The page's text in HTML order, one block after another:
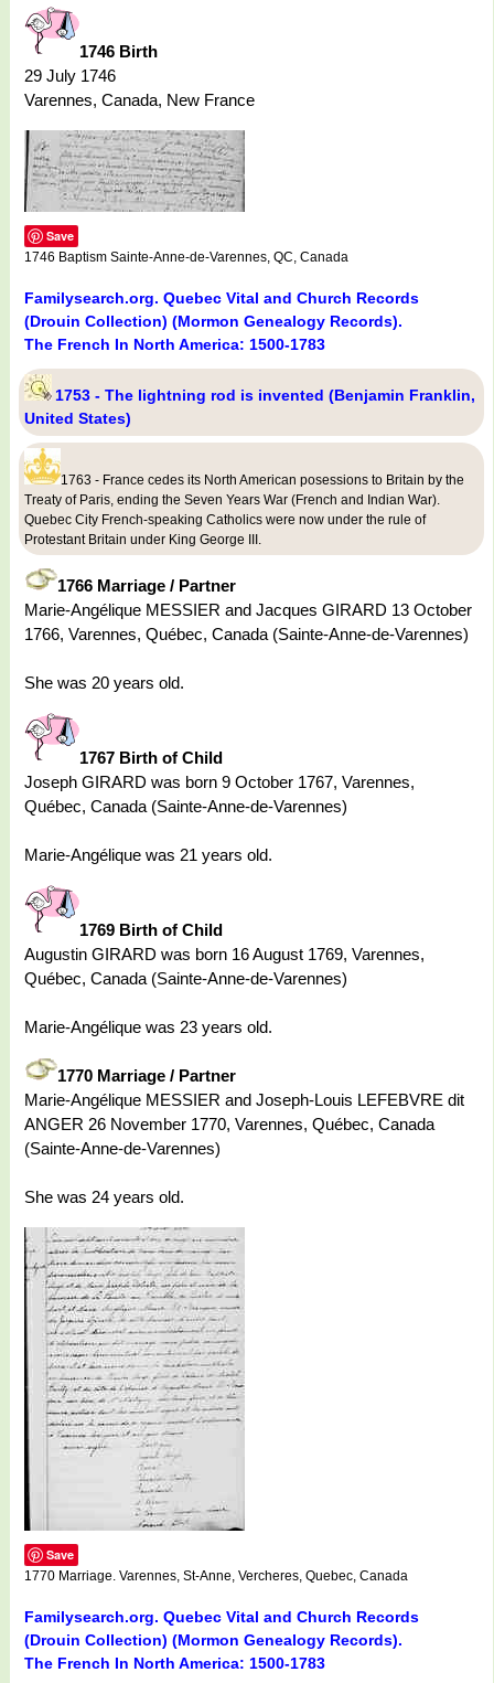
1746 Birth
29 July 1746
Varennes, Canada, New France
Save
1746 Baptism Sainte-Anne-de-Varennes, QC, Canada
Familysearch.org. Quebec Vital and Church Records
(Drouin Collection) (Mormon Genealogy Records).
The French In North America: 1500-1783
1753 - The lightning rod is invented (Benjamin Franklin,
United States)
1763 - France cedes its North American posessions to Britain by the
Treaty of Paris, ending the Seven Years War (French and Indian War).
Quebec City French-speaking Catholics were now under the rule of
Protestant Britain under King George III.
1766 Marriage / Partner
Marie-Angélique MESSIER and Jacques GIRARD 13 October
1766, Varennes, Québec, Canada (Sainte-Anne-de-Varennes)
She was 20 years old.
1767 Birth of Child
Joseph GIRARD was born 9 October 1767, Varennes,
Québec, Canada (Sainte-Anne-de-Varennes)
Marie-Angélique was 21 years old.
1769 Birth of Child
Augustin GIRARD was born 16 August 1769, Varennes,
Québec, Canada (Sainte-Anne-de-Varennes)
Marie-Angélique was 23 years old.
1770 Marriage / Partner
Marie-Angélique MESSIER and Joseph-Louis LEFEBVRE dit
ANGER 26 November 1770, Varennes, Québec, Canada
(Sainte-Anne-de-Varennes)
She was 24 years old.
Save
1770 Marriage. Varennes, St-Anne, Vercheres, Quebec, Canada
Familysearch.org. Quebec Vital and Church Records
(Drouin Collection) (Mormon Genealogy Records).
The French In North America: 1500-1783